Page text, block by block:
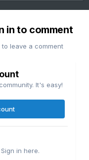
in to comment
leave a comment
It's easy!
in here.